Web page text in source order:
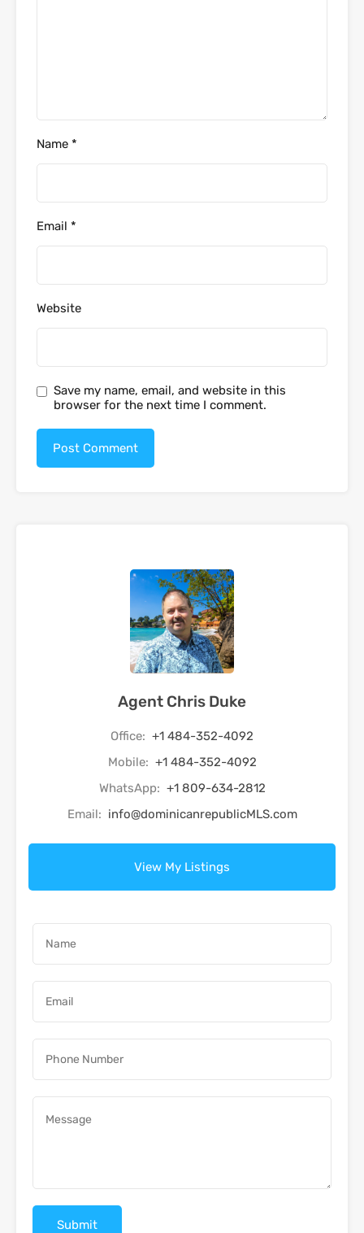
Name *
Email *
Website
Save my name, email, and website in this
browser for the next time I comment.
Agent Chris Duke
Office: +1 484-352-4092
Mobile: +1 484-352-4092
WhatsApp: +1 809-634-2812
Email: info@dominicanrepublicMLS.com
View My Listings